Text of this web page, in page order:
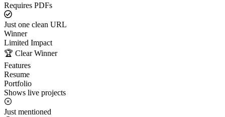
Requires PDFs
Just one clean URL
Winner
Limited Impact
🏆 Clear Winner
Features
Resume
Portfolio
Shows live projects
Just mentioned